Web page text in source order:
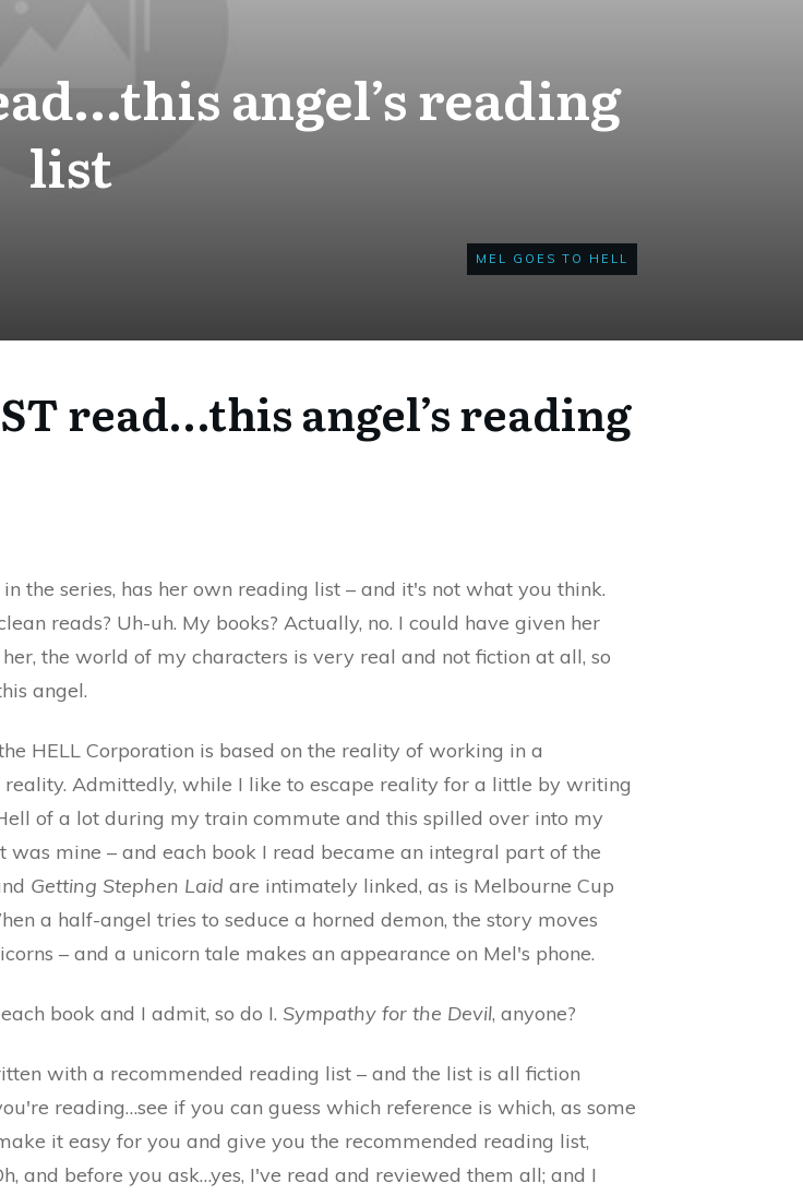
angel’s reading
list
MEL GOES TO HELL
read…this angel’s reading
the series, has her own reading list – and it's not what you think.
reads? Uh-uh. My books? Actually, no. I could have given her
the world of my characters is very real and not fiction at all, so
angel.
HELL Corporation is based on the reality of working in a
reality. Admittedly, while I like to escape reality for a little by writing
of a lot during my train commute and this spilled over into my
was mine – and each book I read became an integral part of the
Getting Stephen Laid are intimately linked, as is Melbourne Cup
a half-angel tries to seduce a horned demon, the story moves
– and a unicorn tale makes an appearance on Mel's phone.
book and I admit, so do I. Sympathy for the Devil, anyone?
with a recommended reading list – and the list is all fiction
reading…see if you can guess which reference is which, as some
it easy for you and give you the recommended reading list,
and before you ask…yes, I've read and reviewed them all; and I